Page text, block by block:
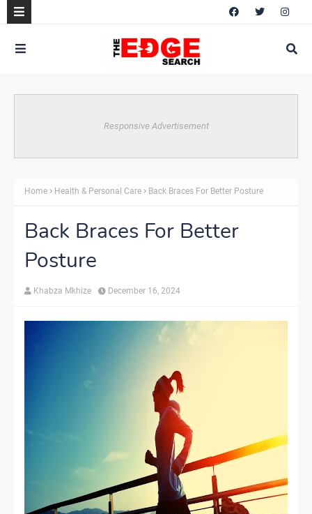
Responsive Advertisement
Home Health & Personal Care Back Braces For Better Posture
Back Braces For Better
Posture
Khabza Mkhize December 16, 2024